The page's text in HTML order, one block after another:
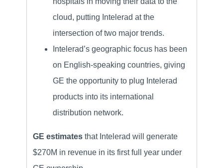
cloud, putting Intelerad at the
intersection of two major trends.
Intelerad’s geographic focus has been
on English-speaking countries, giving
GE the opportunity to plug Intelerad
products into its international
distribution network.
GE estimatesthat Intelerad will generate
$270M in revenue in its first full year under